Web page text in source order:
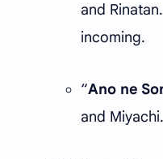
and
incoming.
“Ano ne
and